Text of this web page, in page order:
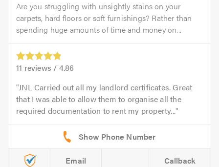
Are you struggling with unsightly stains on your
carpets, hard floors or soft furnishings? Rather than
spending huge amounts of time and money on...
11 reviews / 4.86
JNL Carried out all my landlord certificates. Great
that I was able to allow them to organise all the
required documentation to rent my property...
Email Callback